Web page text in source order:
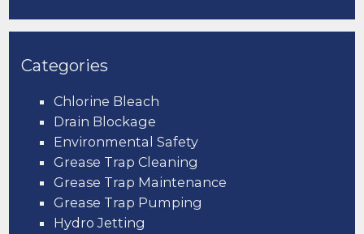
Categories
Chlorine Bleach
Drain Blockage
Environmental Safety
Grease Trap Cleaning
Grease Trap Maintenance
Grease Trap Pumping
Hydro Jetting